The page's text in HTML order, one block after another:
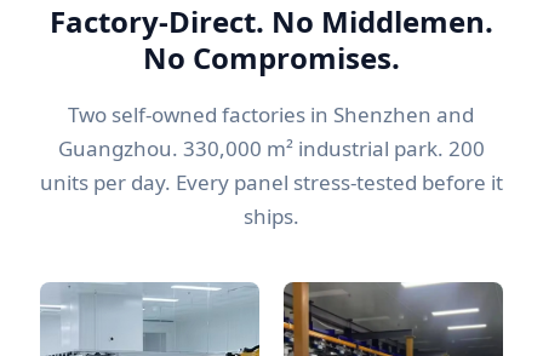
Factory-Direct. No Middlemen.
No Compromises.
Two self-owned factories in Shenzhen and
Guangzhou. 330,000 m² industrial park. 200
units per day. Every panel stress-tested before it
ships.